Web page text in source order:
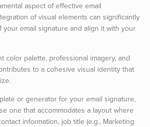
aspect of effective email
of visual elements can significantly
your email signature and align it with your
color palette, professional imagery, and
to a cohesive visual identity that
or generator for your email signature,
one that accommodates a layout where
information, job title (e.g., Marketing